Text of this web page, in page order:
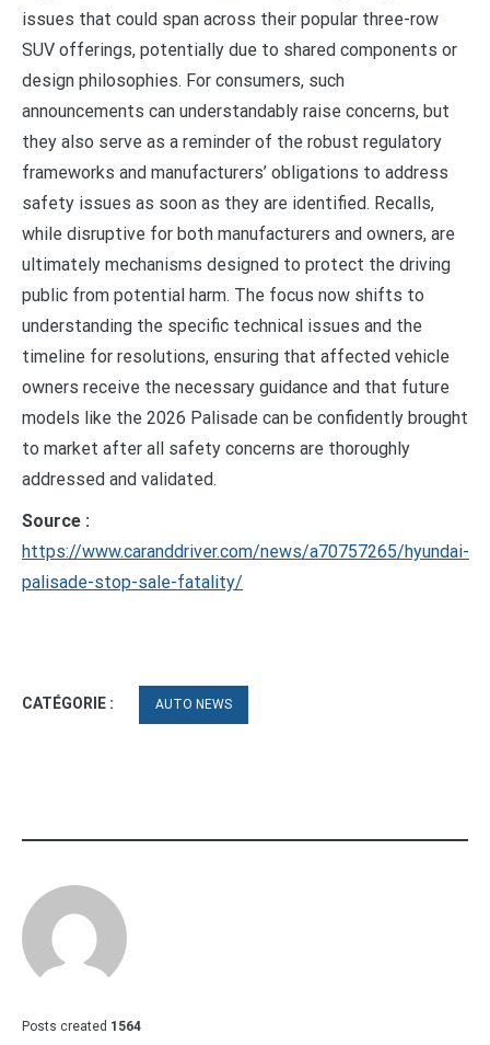
issues that could span across their popular three-row
SUV offerings, potentially due to shared components or
design philosophies. For consumers, such
announcements can understandably raise concerns, but
they also serve as a reminder of the robust regulatory
frameworks and manufacturers’ obligations to address
safety issues as soon as they are identified. Recalls,
while disruptive for both manufacturers and owners, are
ultimately mechanisms designed to protect the driving
public from potential harm. The focus now shifts to
understanding the specific technical issues and the
timeline for resolutions, ensuring that affected vehicle
owners receive the necessary guidance and that future
models like the 2026 Palisade can be confidently brought
to market after all safety concerns are thoroughly
addressed and validated.
Source :
https://www.caranddriver.com/news/a70757265/hyundai-
palisade-stop-sale-fatality/
CATÉGORIE : AUTO NEWS
Posts created 1564